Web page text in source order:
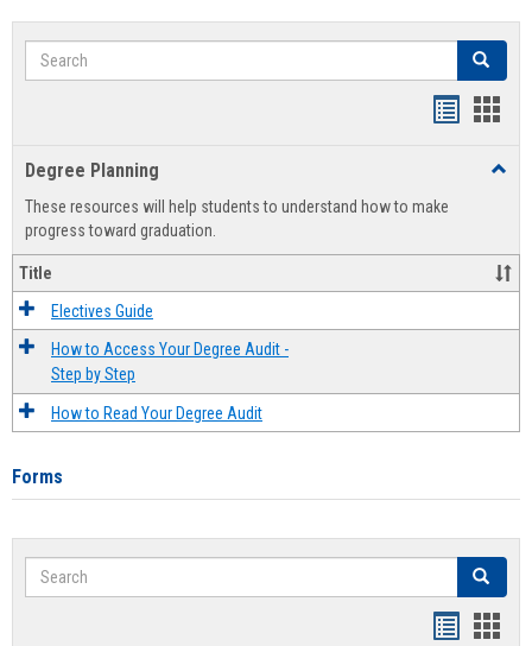
Search Search
view
Degree Planning
These resources will help students to understand how to make
progress toward graduation.
Title
Electives Guide
How to Access Your Degree Audit -
Step by Step
How to Read Your Degree Audit
Forms
Search Search